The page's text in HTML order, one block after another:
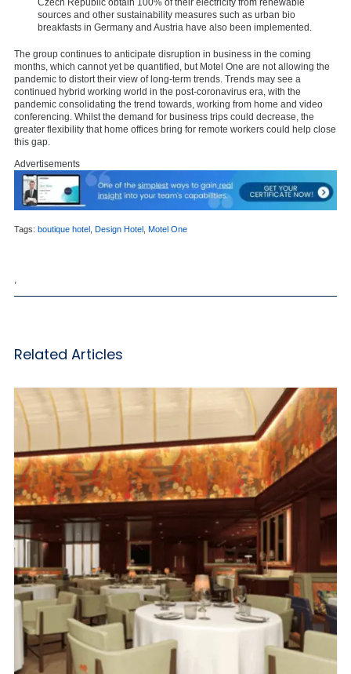
sources and other sustainability measures such as urban bio
breakfasts in Germany and Austria have also been implemented.
The group continues to anticipate disruption in business in the coming
months, which cannot yet be quantified, but Motel One are not allowing the
pandemic to distort their view of long-term trends. Trends may see a
continued hybrid working world in the post-coronavirus era, with the
pandemic consolidating the trend towards, working from home and video
conferencing. Whilst the demand for business trips could decrease, the
greater flexibility that home offices bring for remote workers could help close
this gap.
Advertisements
Tags: boutique hotel Design Hotel Motel One
Related Articles